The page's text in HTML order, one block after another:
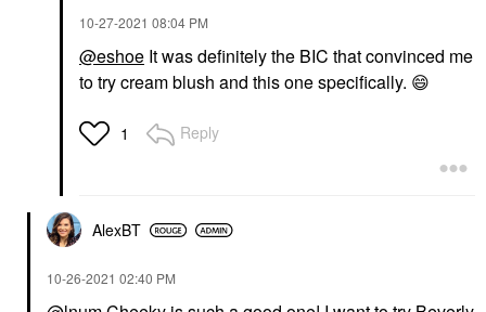
‎10-27-2021 08:04 PM
@eshoe It was definitely the BIC that convinced me
to try cream blush and this one specifically. 😄
1 Reply
AlexBT
‎10-26-2021 02:40 PM